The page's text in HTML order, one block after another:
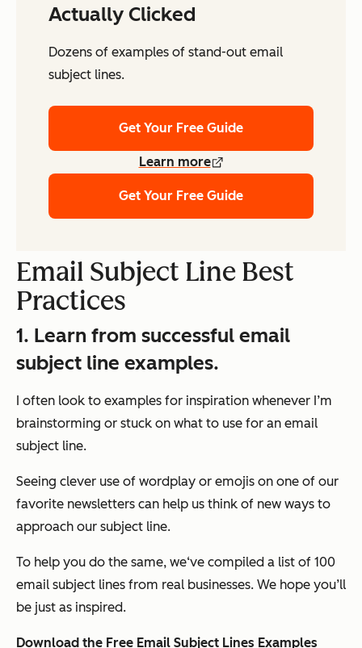
Actually Clicked
Dozens of examples of stand-out email
subject lines.
Get Your Free Guide
Learn more
Get Your Free Guide
Email Subject Line Best
Practices
1. Learn from successful email
subject line examples.
I often look to examples for inspiration whenever I’m
brainstorming or stuck on what to use for an email
subject line.
Seeing clever use of wordplay or emojis on one of our
favorite newsletters can help us think of new ways to
approach our subject line.
To help you do the same, we‘ve compiled a list of 100
email subject lines from real businesses. We hope you’ll
be just as inspired.
Download the Free Email Subject Lines Examples